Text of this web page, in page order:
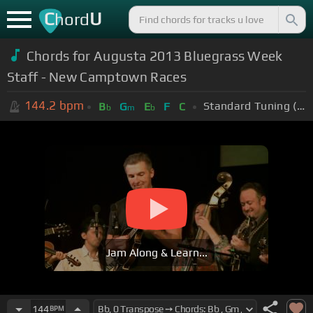
ChordU
Chords for Augusta 2013 Bluegrass Week
Staff - New Camptown Races
144.2 bpm Bb Gm Eb F C Standard Tuning (EADGBE)
Jam Along & Learn...
144BPM